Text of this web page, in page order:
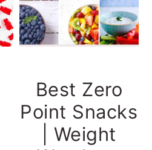
Best Zero
Point Snacks
| Weight